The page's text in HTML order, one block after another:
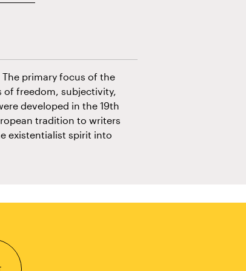
primary focus of the
of freedom, subjectivity,
developed in the 19th
tradition to writers
existentialist spirit into